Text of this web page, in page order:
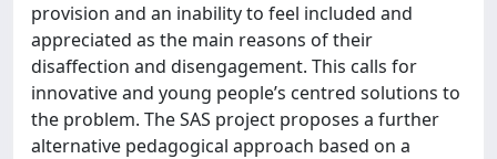
provision and an inability to feel included and
appreciated as the main reasons of their
disaffection and disengagement. This calls for
innovative and young people’s centred solutions to
the problem. The SAS project proposes a further
alternative pedagogical approach based on a